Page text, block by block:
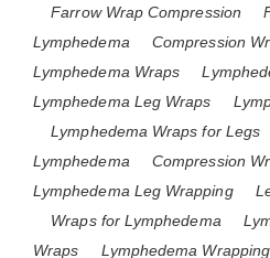
Farrow Wrap Compression
Lymphedema
Compression
Lymphedema Wraps
Lymphedema Leg Wraps
Lymphedema Wraps for Legs
Lymphedema
Compression
Lymphedema Leg Wrapping
Wraps for Lymphedema
Wraps
Lymphedema